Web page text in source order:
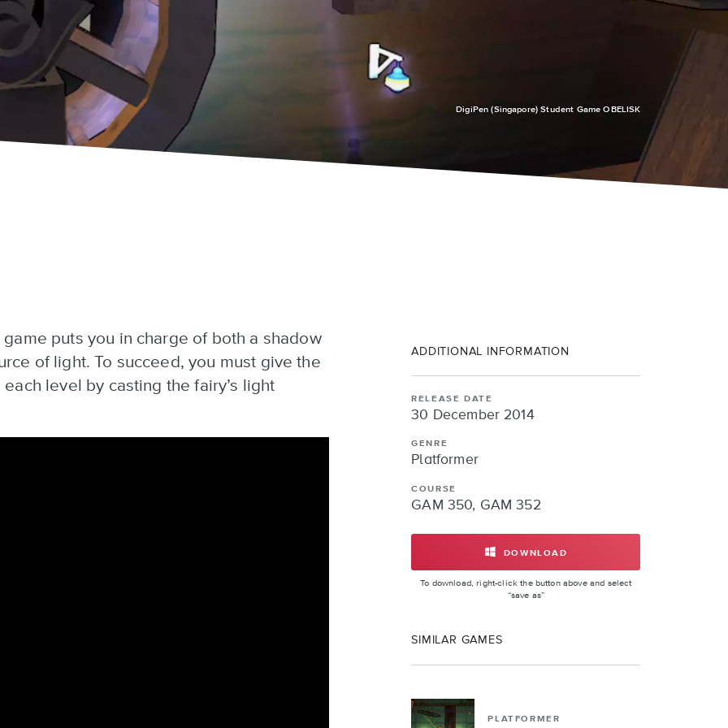
DigiPen (Singapore) Student Game OBELISK
ADDITIONAL INFORMATION
RELEASE DATE
30 December 2014
GENRE
Platformer
COURSE
GAM 350, GAM 352
DOWNLOAD
OBELISK
To download, right-click the button above and select
“save as”
puts you in charge of both a shadow
of light. To succeed, you must give the
level by casting the fairy’s light
SIMILAR GAMES
PLATFORMER